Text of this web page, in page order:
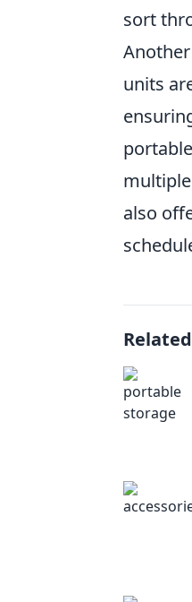
sort
units
also